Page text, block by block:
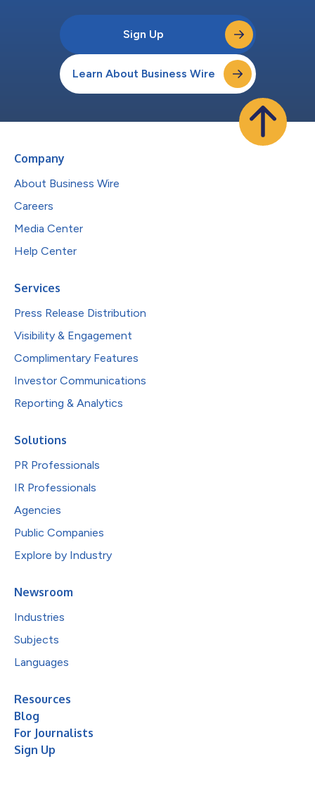
Sign Up
Learn About Business Wire
Company
About Business Wire
Careers
Media Center
Help Center
Services
Press Release Distribution
Visibility & Engagement
Complimentary Features
Investor Communications
Reporting & Analytics
Solutions
PR Professionals
IR Professionals
Agencies
Public Companies
Explore by Industry
Newsroom
Industries
Subjects
Languages
Resources
Blog
For Journalists
Sign Up